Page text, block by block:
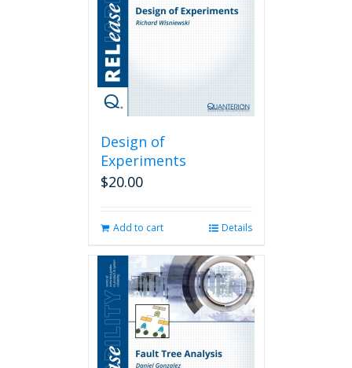
Design of
Experiments
$20.00
Add to cart Details